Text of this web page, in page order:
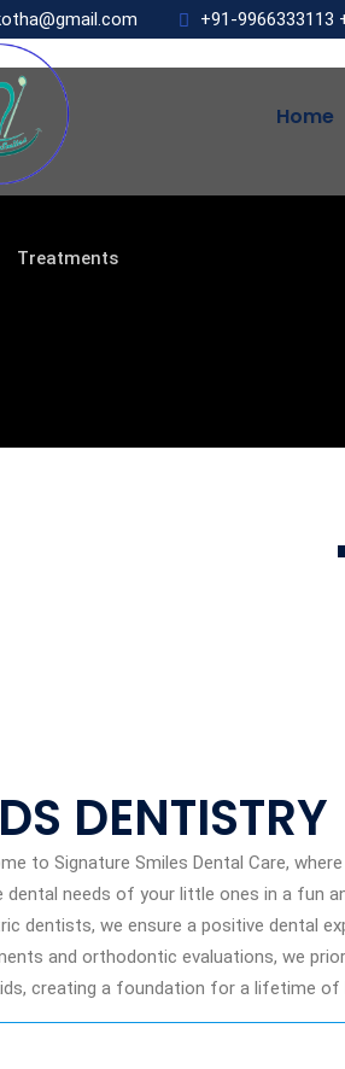
+91-9966333113
Home
Treatments
DENTISTRY
to Signature Smiles Dental Care,
dental needs of your little ones in a fun
dentists, we ensure a positive dental
and orthodontic evaluations, we
creating a foundation for a lifetime of